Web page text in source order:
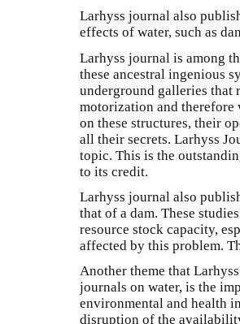
Larhyss journal also
effects of water, such as
Larhyss journal is among
these ancestral ingenious
underground galleries that
motorization and therefore
on these structures, their
all their secrets. Larhyss
topic. This is the
to its credit.
Larhyss journal also
that of a dam. These
resource stock capacity,
affected by this problem.
Another theme that
journals on water, is the
environmental and health
disruption of the